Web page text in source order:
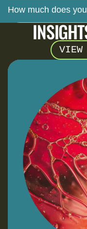
How much does
Navigating SBTi